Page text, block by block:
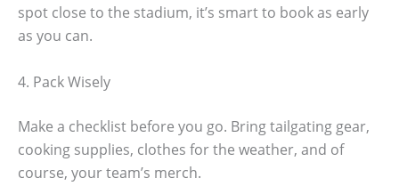
spot close to the stadium, it’s smart to book as early
as you can.
4. Pack Wisely
Make a checklist before you go. Bring tailgating gear,
cooking supplies, clothes for the weather, and of
course, your team’s merch.